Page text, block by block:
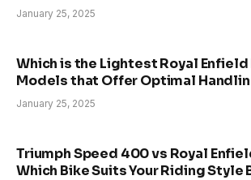
January 25, 2025
Which is the Lightest Royal
Models that Offer Optimal
January 25, 2025
Triumph Speed 400 vs Royal
Which Bike Suits Your Riding Style